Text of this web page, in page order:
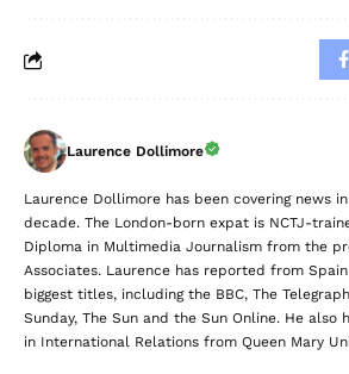
Laurence Dollimore
Laurence Dollimore has been covering news
decade. The London-born expat is NCTJ-
Diploma in Multimedia Journalism from the
Associates. Laurence has reported from
biggest titles, including the BBC, The
Sunday, The Sun and the Sun Online. He also
in International Relations from Queen Mary